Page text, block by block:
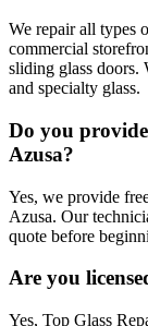
We repair all types
commercial
sliding glass doors.
and specialty glass.
Do you
Azusa?
Yes, we provide
Azusa. Our
quote before
Are you
Yes, Top Glass